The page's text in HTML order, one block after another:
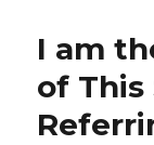
I am
of This